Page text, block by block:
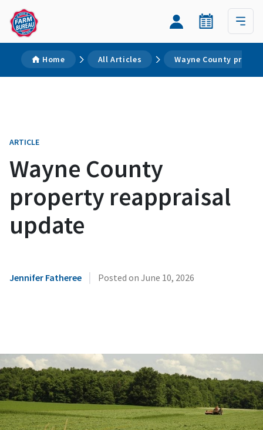
Home All Articles Wayne County
ARTICLE
Wayne County
property reappraisal
update
Jennifer Fatheree | Posted on June 10, 2026